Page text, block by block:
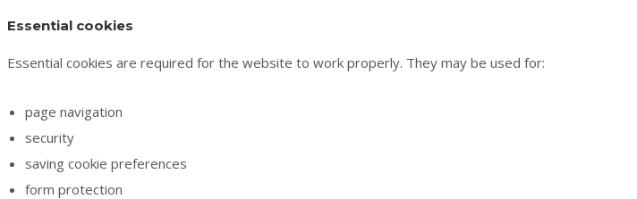
Essential cookies
Essential cookies are required for the website to work properly. They may be used for:
page navigation
security
saving cookie preferences
form protection